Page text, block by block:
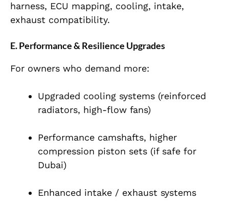
harness, ECU mapping, cooling, intake,
exhaust compatibility.
E. Performance & Resilience Upgrades
For owners who demand more:
Upgraded cooling systems (reinforced
radiators, high-flow fans)
Performance camshafts, higher
compression piston sets (if safe for
Dubai)
Enhanced intake / exhaust systems